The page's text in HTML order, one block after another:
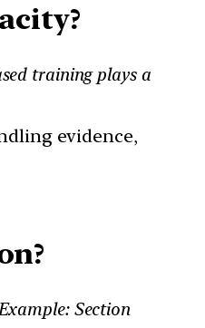
training plays a
evidence,
Section